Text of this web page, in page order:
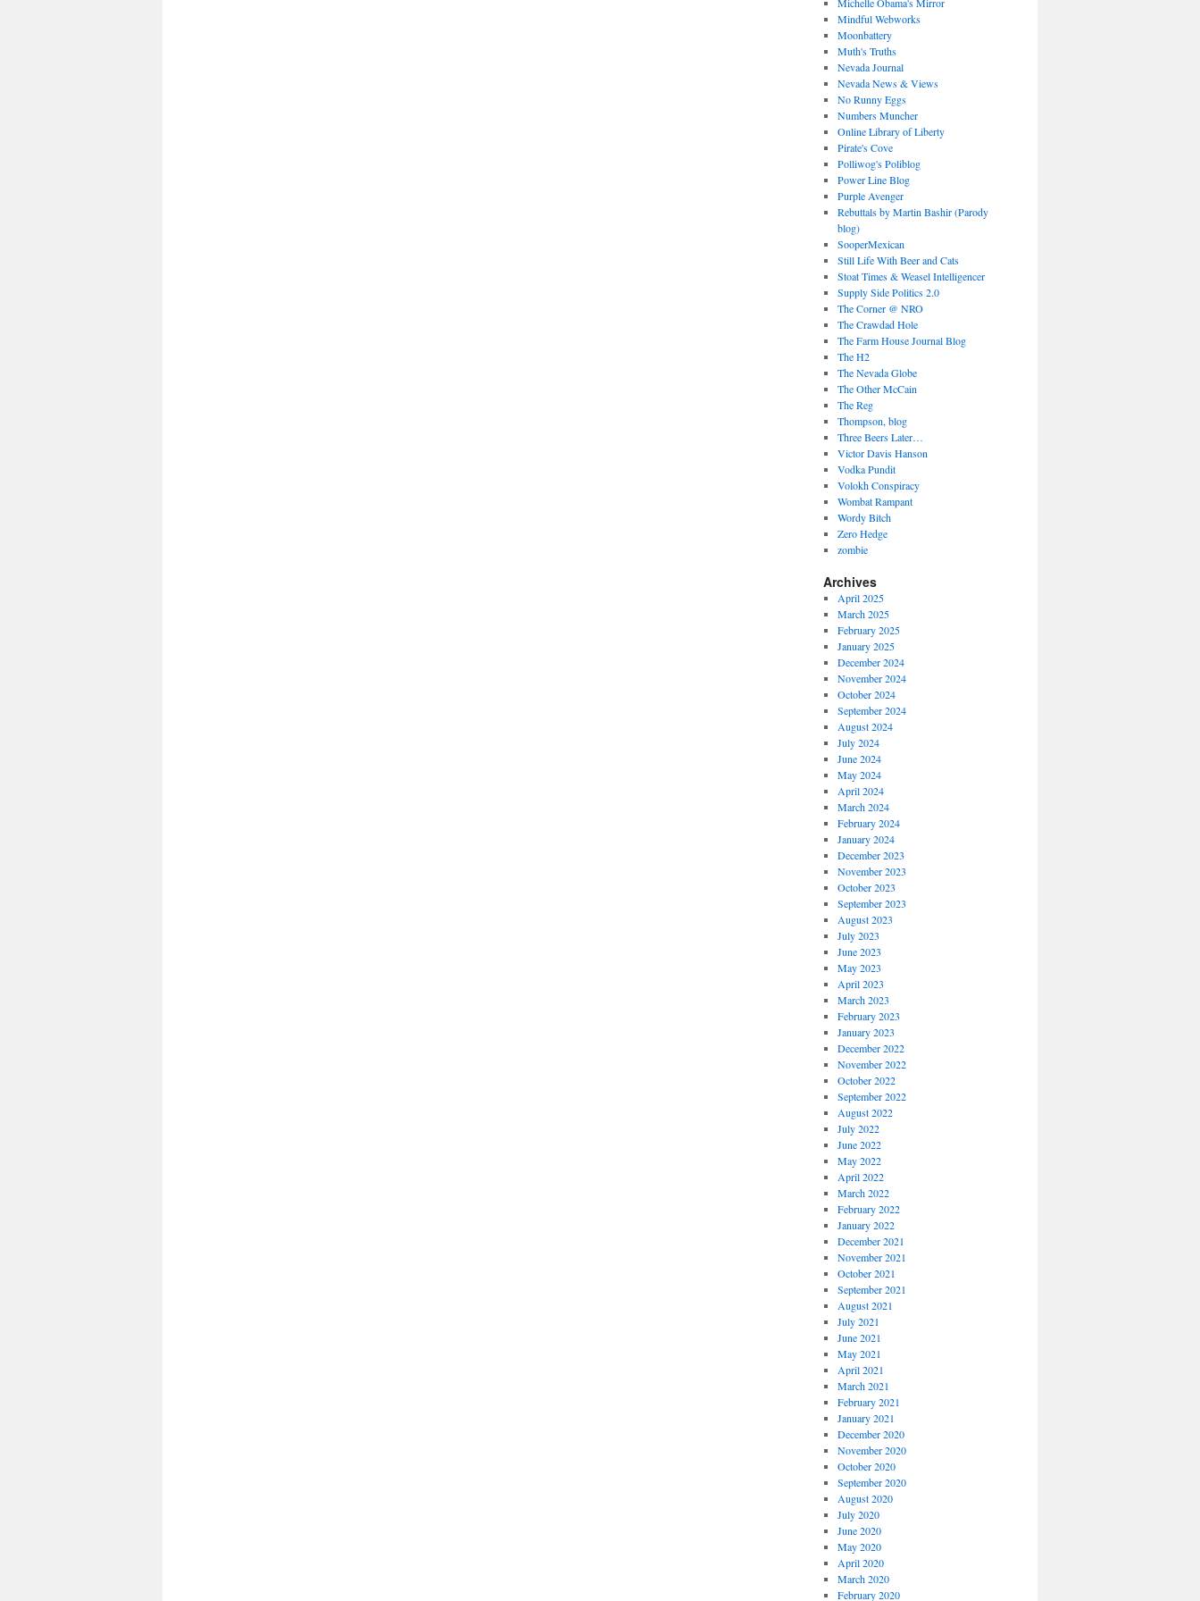
Mindful Webworks
Moonbattery
Muth's Truths
Nevada Journal
Nevada News & Views
No Runny Eggs
Numbers Muncher
Online Library of Liberty
Pirate's Cove
Polliwog's Poliblog
Power Line Blog
Purple Avenger
Rebuttals by Martin Bashir (Parody
blog)
SooperMexican
Still Life With Beer and Cats
Stoat Times & Weasel Intelligencer
Supply Side Politics 2.0
The Corner @ NRO
The Crawdad Hole
The Farm House Journal Blog
The H2
The Nevada Globe
The Other McCain
The Reg
Thompson, blog
Three Beers Later…
Victor Davis Hanson
Vodka Pundit
Volokh Conspiracy
Wombat Rampant
Wordy Bitch
Zero Hedge
zombie
Archives
April 2025
March 2025
February 2025
January 2025
December 2024
November 2024
October 2024
September 2024
August 2024
July 2024
June 2024
May 2024
April 2024
March 2024
February 2024
January 2024
December 2023
November 2023
October 2023
September 2023
August 2023
July 2023
June 2023
May 2023
April 2023
March 2023
February 2023
January 2023
December 2022
November 2022
October 2022
September 2022
August 2022
July 2022
June 2022
May 2022
April 2022
March 2022
February 2022
January 2022
December 2021
November 2021
October 2021
September 2021
August 2021
July 2021
June 2021
May 2021
April 2021
March 2021
February 2021
January 2021
December 2020
November 2020
October 2020
September 2020
August 2020
July 2020
June 2020
May 2020
April 2020
March 2020
February 2020